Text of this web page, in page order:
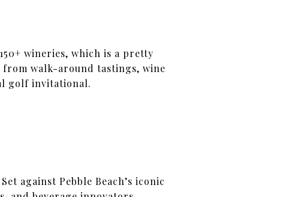
wineries, which is a pretty
from walk-around tastings, wine
golf invitational.
against Pebble Beach’s iconic